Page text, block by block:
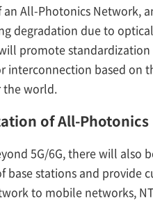
an All-Photonics Network,
degradation due to
promote
interconnection based on
the world.
of All-
5G/6G, there will
base stations and provide
to mobile networks,